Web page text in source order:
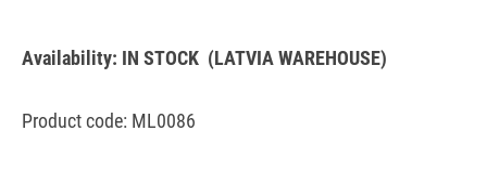
Availability: IN STOCK (LATVIA WAREHOUSE)
Product code: ML0086